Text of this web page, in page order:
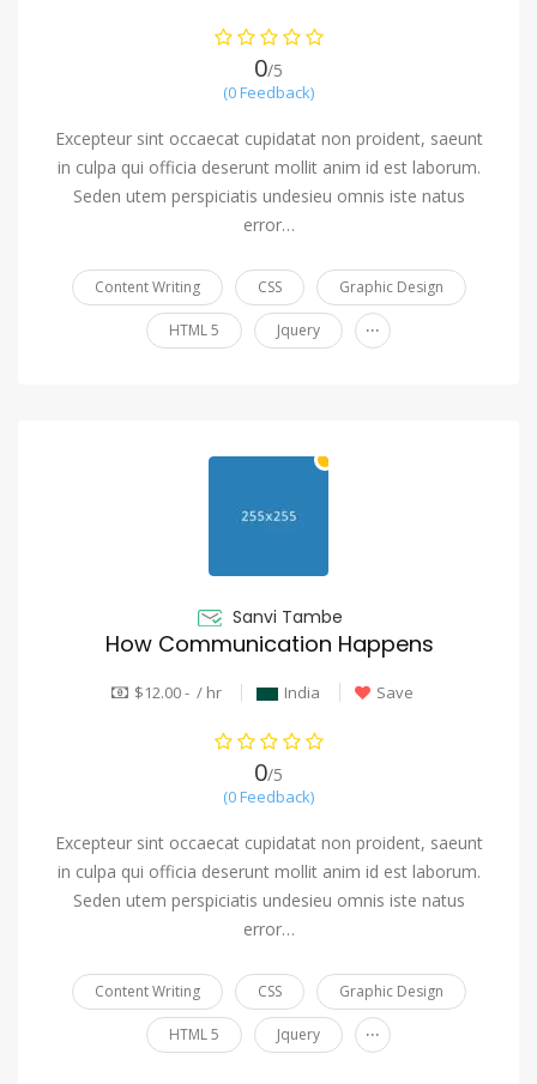
0/5
(0 Feedback)
Excepteur sint occaecat cupidatat non proident, saeunt
in culpa qui officia deserunt mollit anim id est laborum.
Seden utem perspiciatis undesieu omnis iste natus
error…
Content Writing CSS Graphic Design
HTML 5 Jquery ...
Sanvi Tambe
How Communication Happens
$12.00 - / hr India Save
0/5
(0 Feedback)
Excepteur sint occaecat cupidatat non proident, saeunt
in culpa qui officia deserunt mollit anim id est laborum.
Seden utem perspiciatis undesieu omnis iste natus
error…
Content Writing CSS Graphic Design
HTML 5 Jquery ...